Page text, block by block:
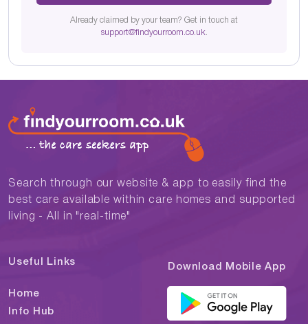
Already claimed by your team? Get in touch at
support@findyourroom.co.uk.
Search through our website & app to easily find the
best care available within care homes and supported
living - All in "real-time"
Useful Links
Home
Info Hub
Download Mobile App